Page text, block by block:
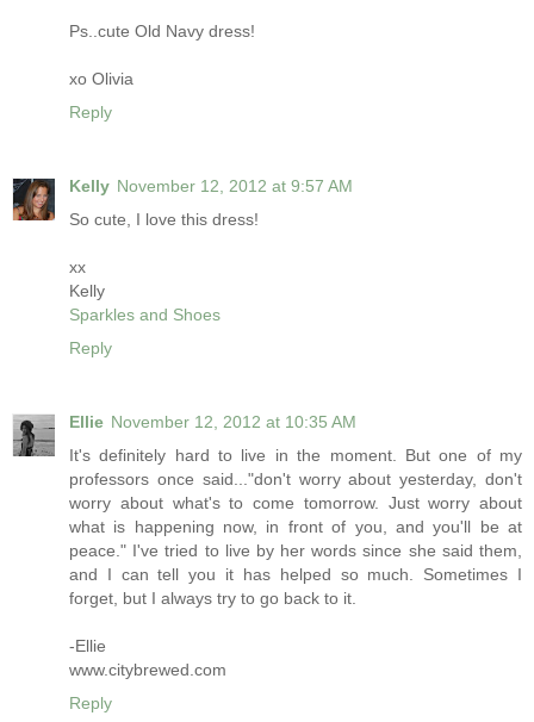
Ps..cute Old Navy dress!
xo Olivia
Reply
Kelly November 12, 2012 at 9:57 AM
So cute, I love this dress!
xx
Kelly
Sparkles and Shoes
Reply
Ellie November 12, 2012 at 10:35 AM
It's definitely hard to live in the moment. But one of my
professors once said..."don't worry about yesterday, don't
worry about what's to come tomorrow. Just worry about
what is happening now, in front of you, and you'll be at
peace." I've tried to live by her words since she said them,
and I can tell you it has helped so much. Sometimes I
forget, but I always try to go back to it.
-Ellie
www.citybrewed.com
Reply